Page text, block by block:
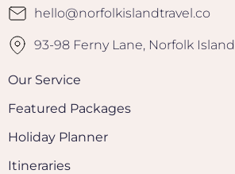
hello@norfolkislandtravel.co
93-98 Ferny Lane, Norfolk Island
Our Service
Featured Packages
Holiday Planner
Itineraries